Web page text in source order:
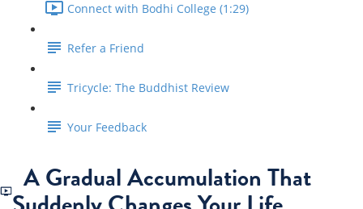
Connect with Bodhi College (1:29)
Refer a Friend
Tricycle: The Buddhist Review
Your Feedback
A Gradual Accumulation That